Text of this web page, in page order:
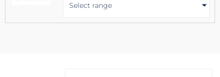
Select range